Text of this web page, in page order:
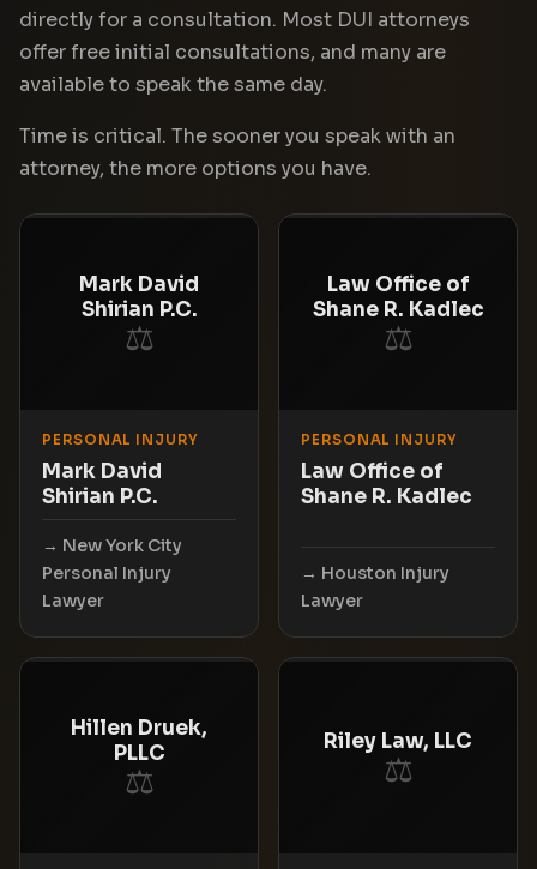
directly for a consultation. Most DUI attorneys
offer free initial consultations, and many are
available to speak the same day.
Time is critical. The sooner you speak with an
attorney, the more options you have.
Mark David
Shirian P.C.
⚖
PERSONAL INJURY
Mark David
Shirian P.C.
New York City
Personal Injury
Lawyer
Law Office of
Shane R. Kadlec
⚖
PERSONAL INJURY
Law Office of
Shane R. Kadlec
Houston Injury
Lawyer
Hillen Druek,
PLLC
⚖
Riley Law, LLC
⚖